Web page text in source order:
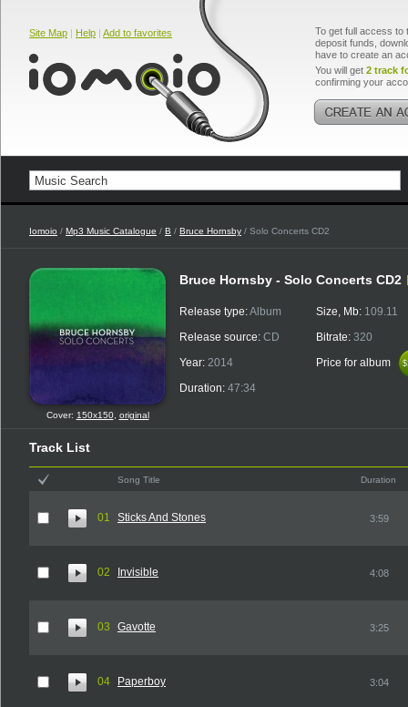
Site Map | Help | Add to favorites
To get full access to
deposit funds,
have to create an
You will get 2 track
confirming your
Iomoio / Mp3 Music Catalogue / B / Bruce Hornsby / Solo Concerts CD2
Cover: 150x150, original
Bruce Hornsby - Solo Concerts CD2
Release type:Album
Release source: CD
Year: 2014
Duration: 47:34
Size, Mb: 109.11
Bitrate: 320
Price for album
Track List
Song Title Duration
01 Sticks And Stones 3:59
02 Invisible 4:08
03 Gavotte 3:25
04 Paperboy 3:04